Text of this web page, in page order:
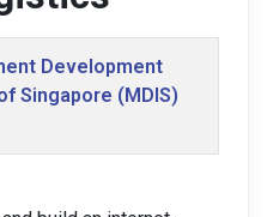
Development
Singapore (MDIS)